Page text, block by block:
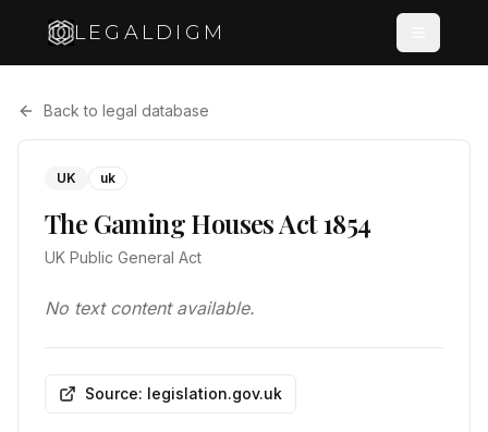
LEGALDIGM
Back to legal database
UK uk
The Gaming Houses Act 1854
UK Public General Act
No text content available.
Source: legislation.gov.uk